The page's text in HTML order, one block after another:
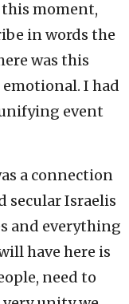
this moment,
in words the
was this
emotional. I had
event
a connection
secular Israelis
and everything
have here is
need to